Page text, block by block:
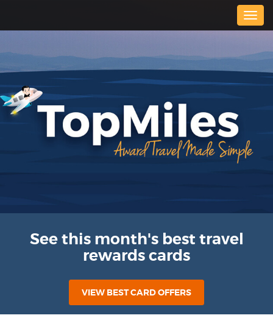
See this month's best travel
rewards cards
VIEW BEST CARD OFFERS